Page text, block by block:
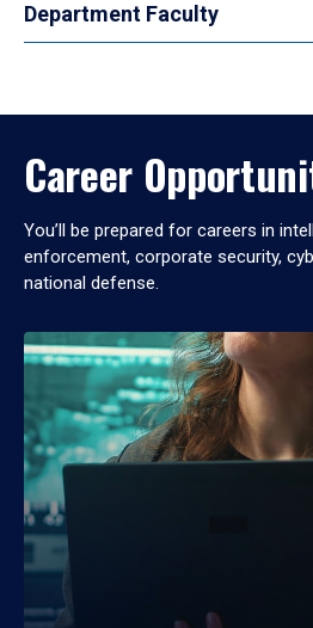
Department Faculty
Career
You’ll be prepared for careers in
enforcement, corporate security,
national defense.